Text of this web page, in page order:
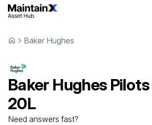
Baker Hughes
Baker Hughes Pilots
20L
Need answers fast?